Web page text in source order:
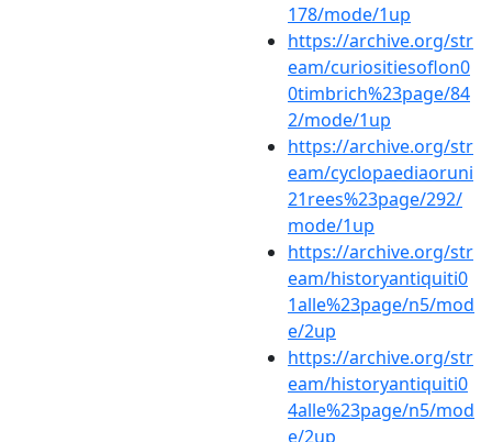
178/mode/1up
https://archive.org/str
eam/curiositiesoflon0
0timbrich%23page/84
2/mode/1up
https://archive.org/str
eam/cyclopaediaoruni
21rees%23page/292/
mode/1up
https://archive.org/str
eam/historyantiquiti0
1alle%23page/n5/mod
e/2up
https://archive.org/str
eam/historyantiquiti0
4alle%23page/n5/mod
e/2up